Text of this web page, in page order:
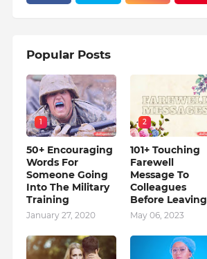
Popular Posts
1
50+ Encouraging
Words For
Someone Going
Into The Military
Training
January 27, 2020
2
101+ Touching
Farewell
Message To
Colleagues
Before Leaving
May 06, 2023